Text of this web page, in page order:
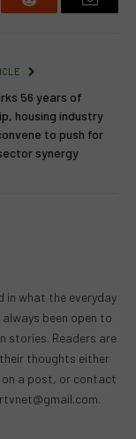
Reddit Email
56 years of
housing industry
to push for
synergy
in what the everyday
been open to
stories. Readers are
thoughts either
on a post, or contact
.